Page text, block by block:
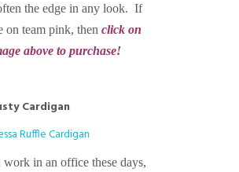
the edge in any look. If
on team pink, then click on
above to purchase!
Cardigan
in an office these days,